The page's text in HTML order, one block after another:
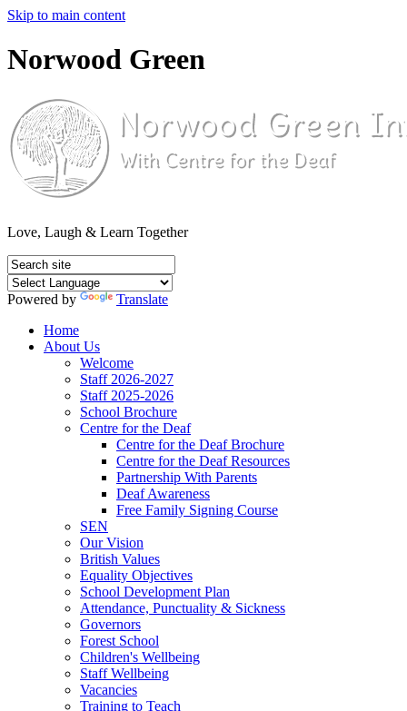
Skip to main content
Norwood Green
Love, Laugh & Learn Together
Powered by
Translate
Home
About Us
Welcome
Staff 2026-2027
Staff 2025-2026
School Brochure
Centre for the Deaf
Centre for the Deaf Brochure
Centre for the Deaf Resources
Partnership With Parents
Deaf Awareness
Free Family Signing Course
SEN
Our Vision
British Values
Equality Objectives
School Development Plan
Attendance, Punctuality & Sickness
Governors
Forest School
Children's Wellbeing
Staff Wellbeing
Vacancies
Training to Teach